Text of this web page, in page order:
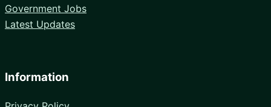
Government Jobs
Latest Updates
Information